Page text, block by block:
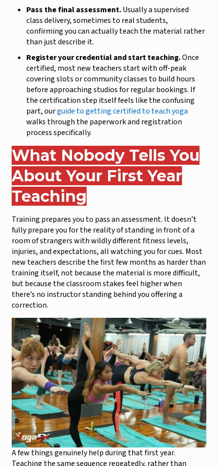
Pass the final assessment.Usually a supervised
class delivery, sometimes to real students,
confirming you can actually teach the material rather
than just describe it.
Register your credential and start teaching.Once
certified, most new teachers start with off-peak
covering slots or community classes to build hours
before approaching studios for regular bookings. If
the certification step itself feels like the confusing
part, ourguide to getting certified to teach yoga
walks through the paperwork and registration
process specifically.
What Nobody Tells You
About Your First Year
Teaching
Training prepares you to pass an assessment. It doesn’t
fully prepare you for the reality of standing in front of a
room of strangers with wildly different fitness levels,
injuries, and expectations, all watching you for cues. Most
new teachers describe the first few months as harder than
training itself, not because the material is more difficult,
but because the classroom stakes feel higher when
there’s no instructor standing behind you offering a
correction.
A few things genuinely help during that first year.
Teaching the same sequence repeatedly, rather than